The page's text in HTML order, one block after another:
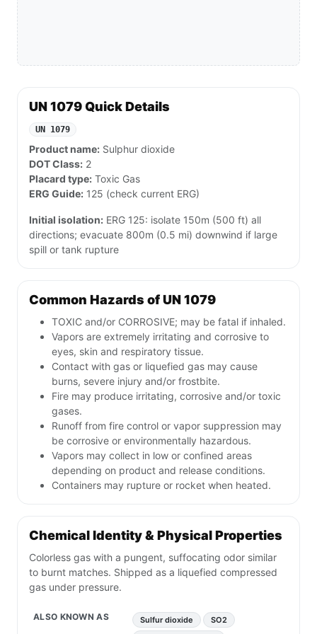
UN 1079 Quick Details
UN 1079
Product name: Sulphur dioxide
DOT Class: 2
Placard type: Toxic Gas
ERG Guide: 125 (check current ERG)
Initial isolation: ERG 125: isolate 150m (500 ft) all
directions; evacuate 800m (0.5 mi) downwind if large
spill or tank rupture
Common Hazards of UN 1079
TOXIC and/or CORROSIVE; may be fatal if inhaled.
Vapors are extremely irritating and corrosive to
eyes, skin and respiratory tissue.
Contact with gas or liquefied gas may cause
burns, severe injury and/or frostbite.
Fire may produce irritating, corrosive and/or toxic
gases.
Runoff from fire control or vapor suppression may
be corrosive or environmentally hazardous.
Vapors may collect in low or confined areas
depending on product and release conditions.
Containers may rupture or rocket when heated.
Chemical Identity & Physical Properties
Colorless gas with a pungent, suffocating odor similar
to burnt matches. Shipped as a liquefied compressed
gas under pressure.
ALSO KNOWN AS Sulfur dioxide
SO2